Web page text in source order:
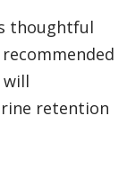
thoughtful
will
retention